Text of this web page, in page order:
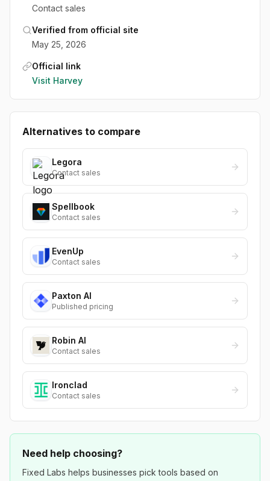
Contact sales
Verified from official site
May 25, 2026
Official link
Visit Harvey
Alternatives to compare
Legora
Contact sales
Spellbook
Contact sales
EvenUp
Contact sales
Paxton AI
Published pricing
Robin AI
Contact sales
Ironclad
Contact sales
Need help choosing?
Fixed Labs helps businesses pick tools based on